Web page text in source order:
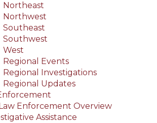
Northeast
Northwest
Southeast
Southwest
West
Regional Events
Regional Investigations
Regional Updates
Enforcement Overview
Assistance